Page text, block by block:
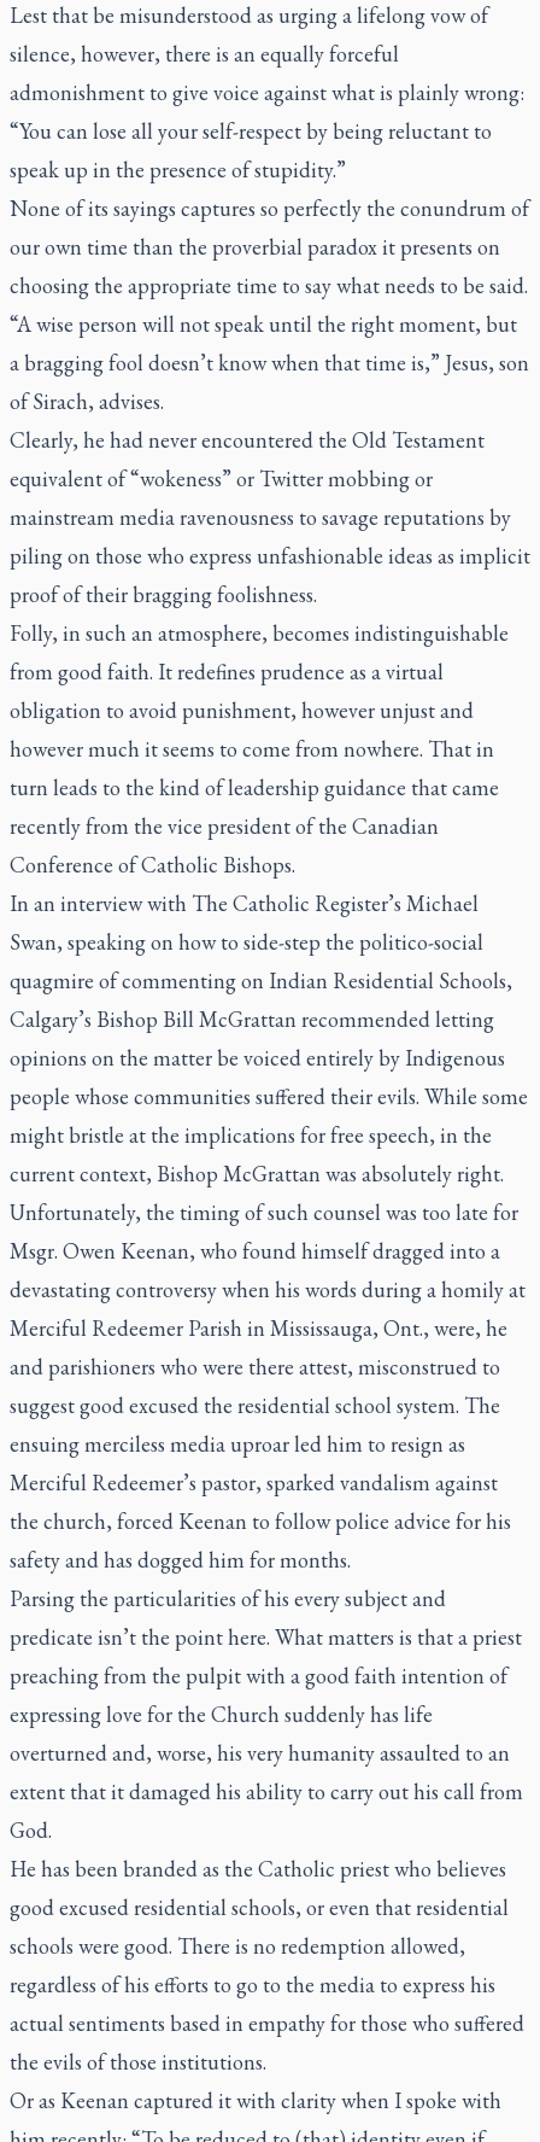
Lest that be misunderstood as urging a lifelong vow of
silence, however, there is an equally forceful
admonishment to give voice against what is plainly wrong:
“You can lose all your self-respect by being reluctant to
speak up in the presence of stupidity.”
None of its sayings captures so perfectly the conundrum of
our own time than the proverbial paradox it presents on
choosing the appropriate time to say what needs to be said.
“A wise person will not speak until the right moment, but
a bragging fool doesn’t know when that time is,” Jesus, son
of Sirach, advises.
Clearly, he had never encountered the Old Testament
equivalent of “wokeness” or Twitter mobbing or
mainstream media ravenousness to savage reputations by
piling on those who express unfashionable ideas as implicit
proof of their bragging foolishness.
Folly, in such an atmosphere, becomes indistinguishable
from good faith. It redefines prudence as a virtual
obligation to avoid punishment, however unjust and
however much it seems to come from nowhere. That in
turn leads to the kind of leadership guidance that came
recently from the vice president of the Canadian
Conference of Catholic Bishops.
In an interview with The Catholic Register’s Michael
Swan, speaking on how to side-step the politico-social
quagmire of commenting on Indian Residential Schools,
Calgary’s Bishop Bill McGrattan recommended letting
opinions on the matter be voiced entirely by Indigenous
people whose communities suffered their evils. While some
might bristle at the implications for free speech, in the
current context, Bishop McGrattan was absolutely right.
Unfortunately, the timing of such counsel was too late for
Msgr. Owen Keenan, who found himself dragged into a
devastating controversy when his words during a homily at
Merciful Redeemer Parish in Mississauga, Ont., were, he
and parishioners who were there attest, misconstrued to
suggest good excused the residential school system. The
ensuing merciless media uproar led him to resign as
Merciful Redeemer’s pastor, sparked vandalism against
the church, forced Keenan to follow police advice for his
safety and has dogged him for months.
Parsing the particularities of his every subject and
predicate isn’t the point here. What matters is that a priest
preaching from the pulpit with a good faith intention of
expressing love for the Church suddenly has life
overturned and, worse, his very humanity assaulted to an
extent that it damaged his ability to carry out his call from
God.
He has been branded as the Catholic priest who believes
good excused residential schools, or even that residential
schools were good. There is no redemption allowed,
regardless of his efforts to go to the media to express his
actual sentiments based in empathy for those who suffered
the evils of those institutions.
Or as Keenan captured it with clarity when I spoke with